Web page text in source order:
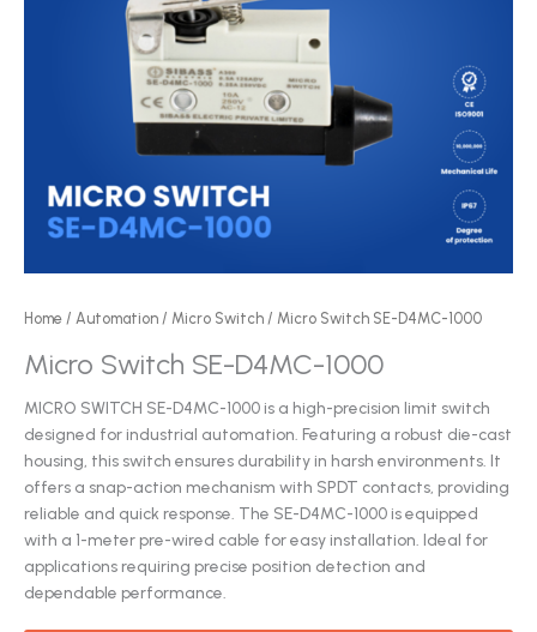
Home / Automation / Micro Switch / Micro Switch SE-D4MC-1000
Micro Switch SE-D4MC-1000
MICRO SWITCH SE-D4MC-1000 is a high-precision limit switch
designed for industrial automation. Featuring a robust die-cast
housing, this switch ensures durability in harsh environments. It
offers a snap-action mechanism with SPDT contacts, providing
reliable and quick response. The SE-D4MC-1000 is equipped
with a 1-meter pre-wired cable for easy installation. Ideal for
applications requiring precise position detection and
dependable performance.